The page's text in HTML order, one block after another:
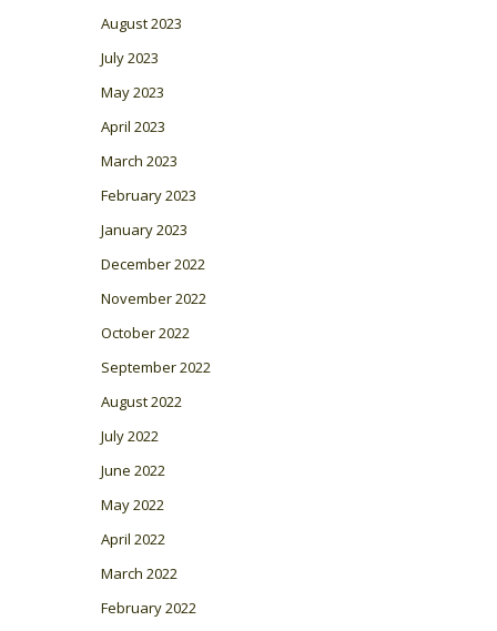
August 2023
July 2023
May 2023
April 2023
March 2023
February 2023
January 2023
December 2022
November 2022
October 2022
September 2022
August 2022
July 2022
June 2022
May 2022
April 2022
March 2022
February 2022